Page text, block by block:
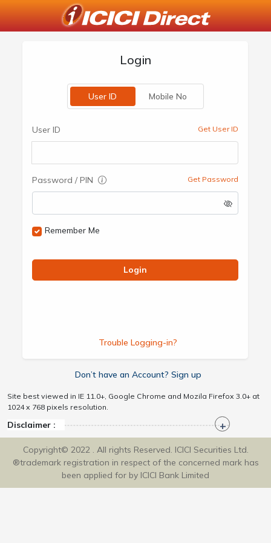
Login
User ID Mobile No
User ID Get User ID
Password / PIN Get Password
Remember Me
Login
Trouble Logging-in?
Don’t have an Account? Sign up
Site best viewed in IE 11.0+, Google Chrome and Mozila Firefox 3.0+ at
1024 x 768 pixels resolution.
Disclaimer :
Copyright© 2022 . All rights Reserved. ICICI Securities Ltd.
®trademark registration in respect of the concerned mark has
been applied for by ICICI Bank Limited